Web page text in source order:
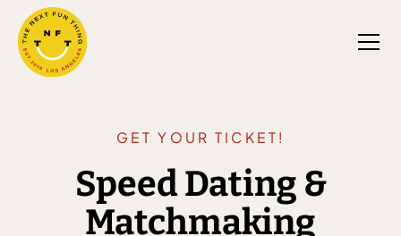
GET YOUR TICKET!
Speed Dating &
Matchmaking